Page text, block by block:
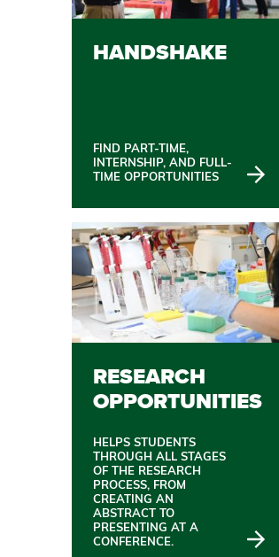
HANDSHAKE
FIND PART-TIME,
INTERNSHIP, AND FULL-
TIME OPPORTUNITIES
RESEARCH
OPPORTUNITIES
HELPS STUDENTS
THROUGH ALL STAGES
OF THE RESEARCH
PROCESS, FROM
CREATING AN
ABSTRACT TO
PRESENTING AT A
CONFERENCE.